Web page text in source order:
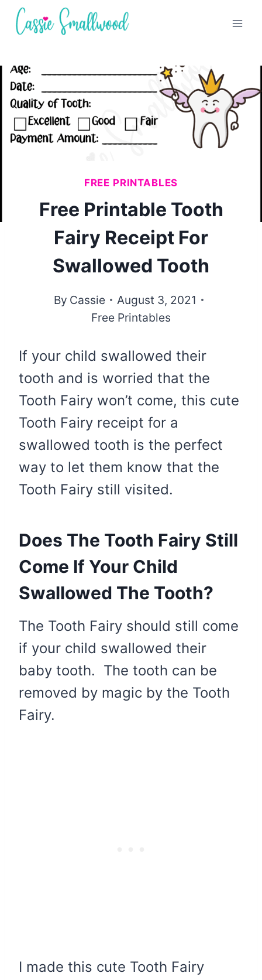
Skip
FREE PRINTABLES
Free Printable Tooth
Fairy Receipt For
Swallowed Tooth
By Cassie
August 3, 2021
Free Printables
If your child swallowed their
tooth and is worried that the
Tooth Fairy won’t come, this cute
Tooth Fairy receipt for a
swallowed tooth is the perfect
way to let them know that the
Tooth Fairy still visited.
Does The Tooth Fairy Still
Come If Your Child
Swallowed The Tooth?
The Tooth Fairy should still come
if your child swallowed their
baby tooth. The tooth can be
removed by magic by the Tooth
Fairy.
I made this cute Tooth Fairy